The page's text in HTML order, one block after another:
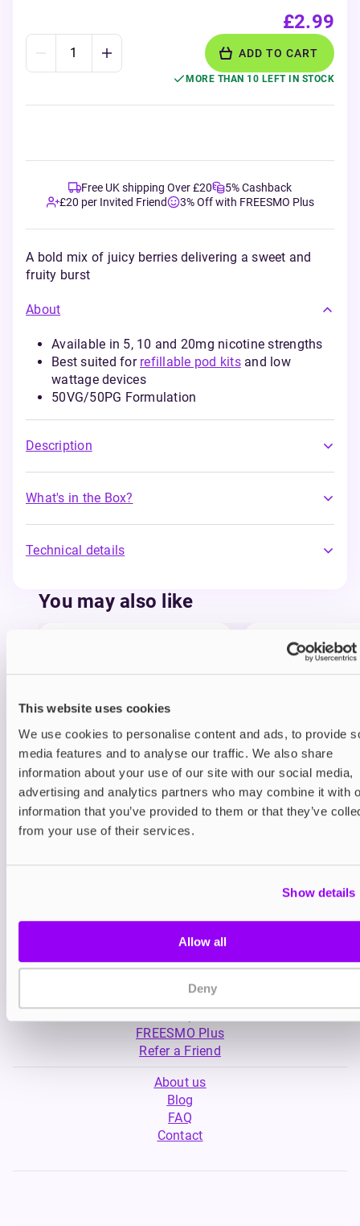
This website uses cookies
We use cookies to personalise content and ads, to provide
media features and to analyse our traffic. We also share
information about your use of our site with our social media,
advertising and analytics partners who may combine it with
information that you’ve provided to them or that they’ve
from your use of their services.
Show details
Allow all
Deny
£2.99
ADD TO CART
MORE THAN 10 LEFT IN STOCK
Free UK shipping Over £20
5% Cashback
£20 per Invited Friend
3% Off with FREESMO Plus
A bold mix of juicy berries delivering a sweet and
fruity burst
About
Available in 5, 10 and 20mg nicotine strengths
Best suited for refillable pod kitsand low
wattage devices
50VG/50PG Formulation
Description
What's in the Box?
Technical details
You may also like
VELO Nicotine Pouches
£4.99
Nordic Spirit
Pouches
My Account
Product Guide
FREESMO Plus
Refer a Friend
About us
Blog
FAQ
Contact